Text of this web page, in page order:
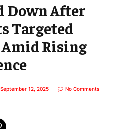
Down After
Targeted
Rising
September 12, 2025 No Comments